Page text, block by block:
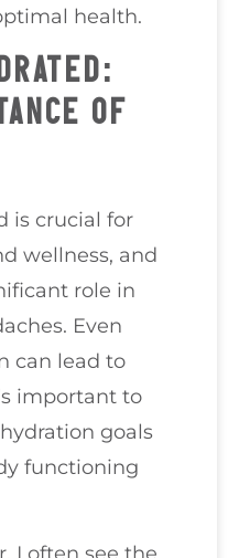
health.
OF
is crucial for
wellness, and
role in
Even
can lead to
important to
goals
functioning